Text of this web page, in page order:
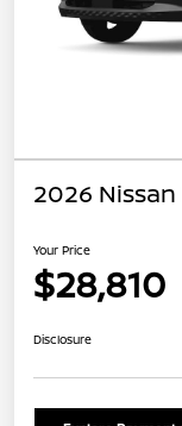
2026 Nissan
Your Price
$28,810
Disclosure